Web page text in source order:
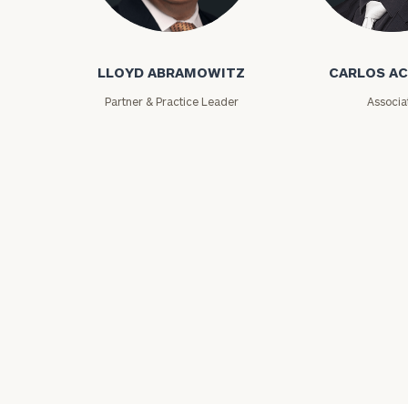
Lloyd Abramowitz
LLOYD ABRAMOWITZ
Partner & Practice Leader
Carlos
CARLOS